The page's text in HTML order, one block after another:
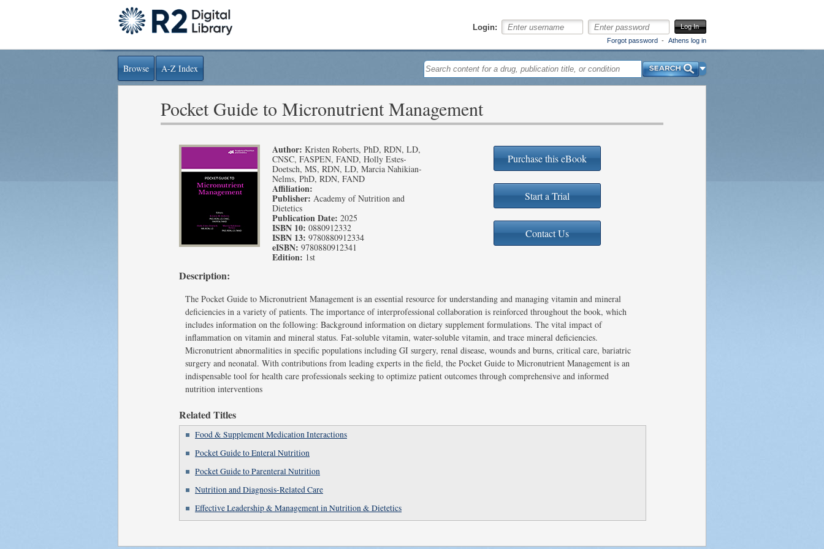
Login:
Log In
Forgot password
Athens log in
Browse A-Z Index
Pocket Guide to Micronutrient Management
Author: Kristen Roberts, PhD, RDN, LD,
CNSC, FASPEN, FAND, Holly Estes-
Doetsch, MS, RDN, LD, Marcia Nahikian-
Nelms, PhD, RDN, FAND
Affiliation:
Publisher: Academy of Nutrition and
Dietetics
Publication Date: 2025
ISBN 10: 0880912332
ISBN 13: 9780880912334
eISBN: 9780880912341
Edition: 1st
Purchase this eBook
Start a Trial
Contact Us
Description:
The Pocket Guide to Micronutrient Management is an essential resource for understanding and managing vitamin and mineral
deficiencies in a variety of patients. The importance of interprofessional collaboration is reinforced throughout the book, which
includes information on the following: Background information on dietary supplement formulations. The vital impact of
inflammation on vitamin and mineral status. Fat-soluble vitamin, water-soluble vitamin, and trace mineral deficiencies.
Micronutrient abnormalities in specific populations including GI surgery, renal disease, wounds and burns, critical care, bariatric
surgery and neonatal. With contributions from leading experts in the field, the Pocket Guide to Micronutrient Management is an
indispensable tool for health care professionals seeking to optimize patient outcomes through comprehensive and informed
nutrition interventions
Related Titles
Food & Supplement Medication Interactions
Pocket Guide to Enteral Nutrition
Pocket Guide to Parenteral Nutrition
Nutrition and Diagnosis-Related Care
Effective Leadership & Management in Nutrition & Dietetics